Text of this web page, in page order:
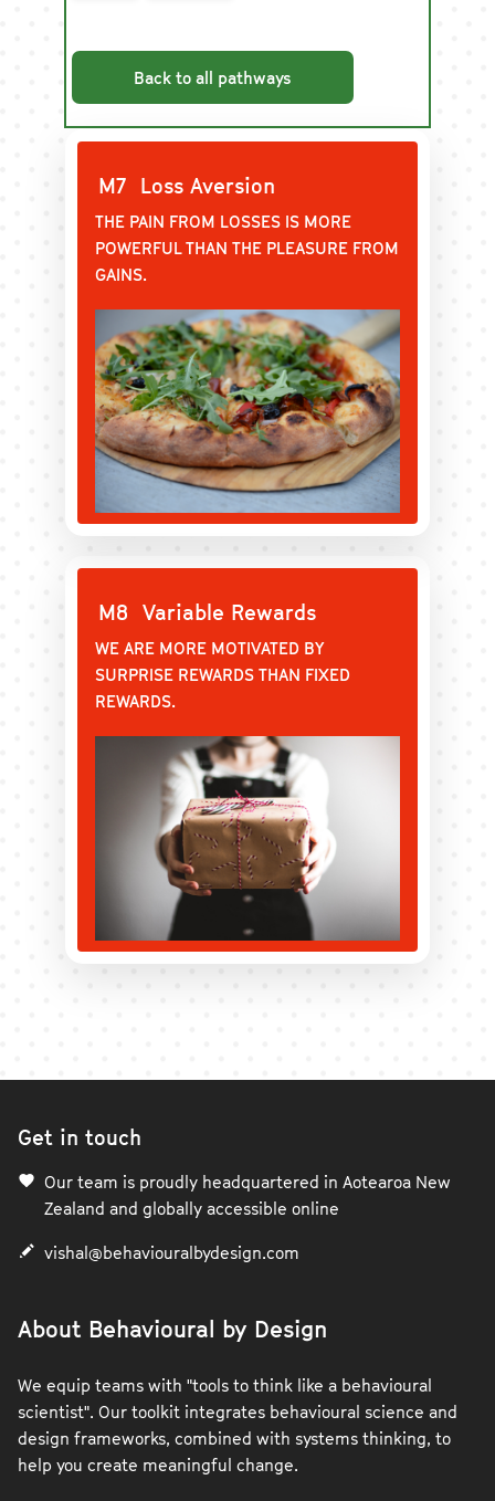
M7 Loss Aversion
THE PAIN FROM LOSSES IS MORE
POWERFUL THAN THE PLEASURE FROM
GAINS.
M8 Variable Rewards
WE ARE MORE MOTIVATED BY
SURPRISE REWARDS THAN FIXED
REWARDS.
Back to all pathways
Get in touch
Our team is proudly headquartered in Aotearoa New
Zealand and globally accessible online
vishal@behaviouralbydesign.com
About Behavioural by Design
We equip teams with "tools to think like a behavioural
scientist". Our toolkit integrates behavioural science and
design frameworks, combined with systems thinking, to
help you create meaningful change.